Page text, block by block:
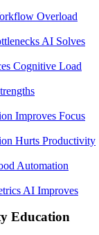
Overload
AI Solves
Cognitive Load
Improves Focus
Hurts Productivity
Automation
AI Improves
Education